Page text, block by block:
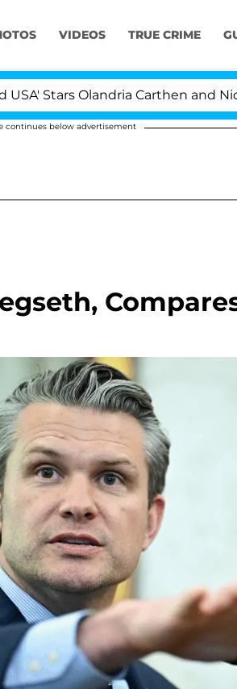
VIDEOS TRUE CRIME
Carthen and Nic
continues below advertisement